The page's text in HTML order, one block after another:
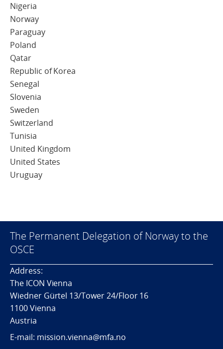
Nigeria
Norway
Paraguay
Poland
Qatar
Republic of Korea
Senegal
Slovenia
Sweden
Switzerland
Tunisia
United Kingdom
United States
Uruguay
The Permanent Delegation of Norway to the
OSCE
Address:
The ICON Vienna
Wiedner Gürtel 13/Tower 24/Floor 16
1100 Vienna
Austria
E-mail: mission.vienna@mfa.no